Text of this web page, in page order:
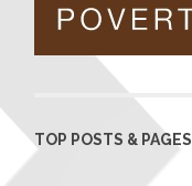
TOP POSTS & PAGES